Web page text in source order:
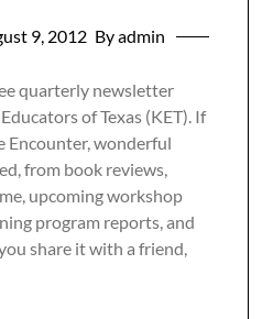
9, 2012 By admin
quarterly newsletter
of Texas (KET). If
Encounter, wonderful
from book reviews,
upcoming workshop
program reports, and
share it with a friend,